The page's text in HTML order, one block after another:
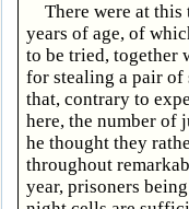
There were at
years of age, of
to be tried, together
for stealing a pair of
that, contrary to
here, the number of
he thought they
throughout
year, prisoners